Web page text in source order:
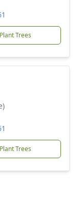
Plant Trees
Plant Trees